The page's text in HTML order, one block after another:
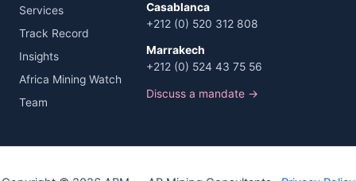
Services
Track Record
Insights
Africa Mining Watch
Team
Casablanca
+212 (0) 520 312 808
Marrakech
+212 (0) 524 43 75 56
Discuss a mandate →